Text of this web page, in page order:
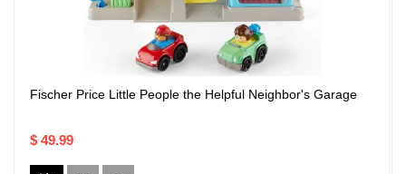
Fischer Price Little People the Helpful Neighbor's Garage
$ 49.99